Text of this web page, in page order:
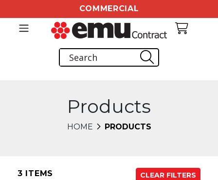
COMMERCIAL
Products
HOME PRODUCTS
3 ITEMS
CLEAR FILTERS